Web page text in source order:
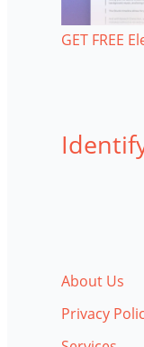
GET FREE
About Us
Privacy